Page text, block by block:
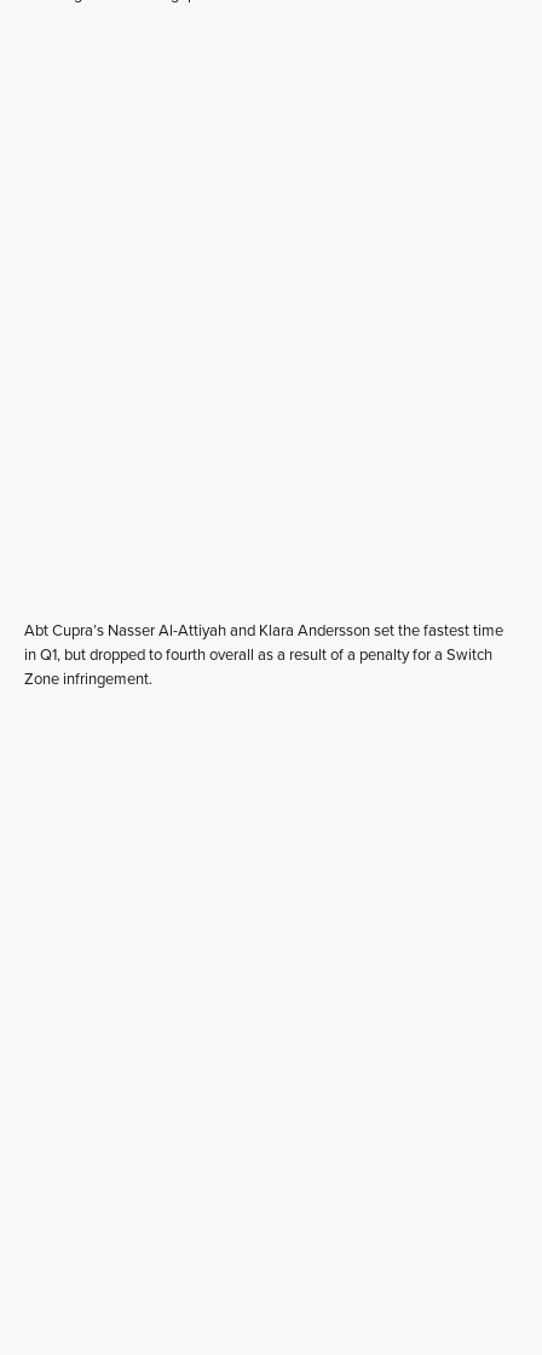
Abt Cupra’s Nasser Al-Attiyah and Klara Andersson set the fastest time
in Q1, but dropped to fourth overall as a result of a penalty for a Switch
Zone infringement.